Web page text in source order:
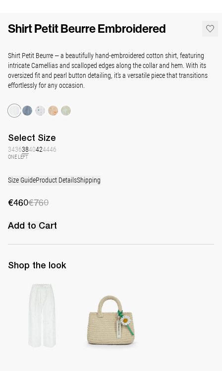
Shirt Petit Beurre Embroidered
Shirt Petit Beurre — a beautifully hand-embroidered cotton shirt, featuring
intricate Camellias and scalloped edges along the collar and hem. With its
oversized fit and pearl button detailing, it’s a versatile piece that transitions
effortlessly for any occasion.
Select Size
34363840424446
ONE LEFT
Size GuideProduct DetailsShipping
€460€760
Add to Cart
Shop the look